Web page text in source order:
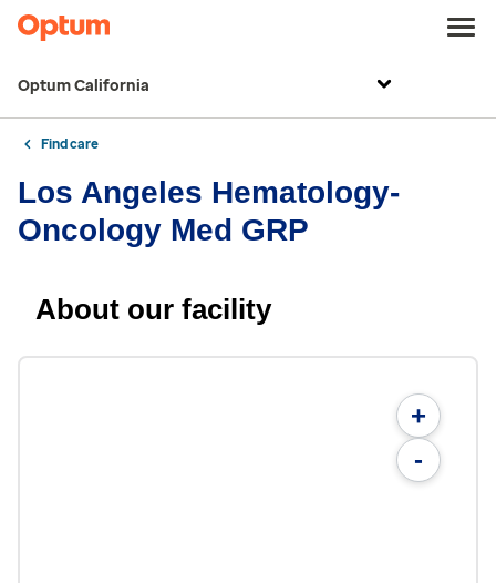
Optum California
Find care
Los Angeles Hematology-
Oncology Med GRP
About our facility
+
-